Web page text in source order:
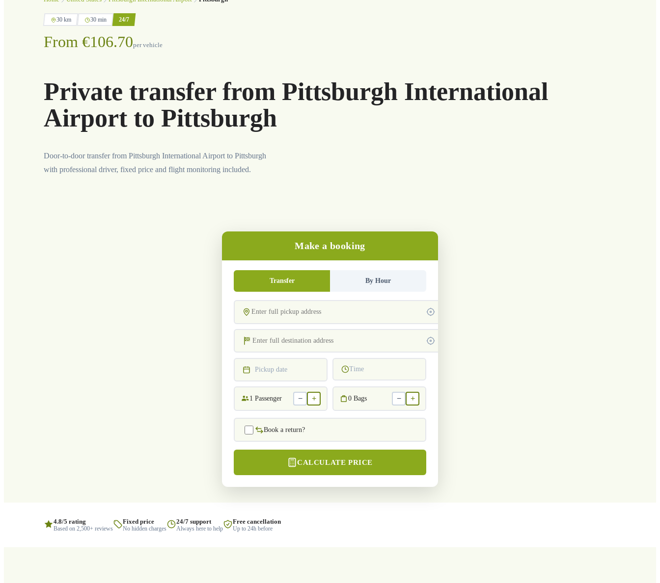
30 km 30 min 24/7
From €106.70per vehicle
Private transfer from Pittsburgh International
Airport to Pittsburgh
Door-to-door transfer from Pittsburgh International Airport to Pittsburgh
with professional driver, fixed price and flight monitoring included.
Make a booking
Transfer By Hour
Pickup date Time
1 Passenger − + 0 Bags − +
Book a return?
CALCULATE PRICE
4.8/5 rating
Based on 2,500+ reviews
Fixed price
No hidden charges
24/7 support
Always here to help
Free cancellation
Up to 24h before